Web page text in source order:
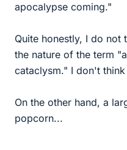
apocalypse coming."
Quite honestly, I do not
the nature of the term
cataclysm." I don't
On the other hand, a
popcorn...